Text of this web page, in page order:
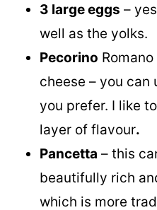
3 large eggs –
well as the yolks.
Pecorino
cheese – you can
you prefer. I like
layer of flavour.
Pancetta – this
beautifully rich
which is more